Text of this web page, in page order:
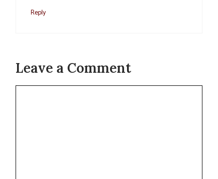
Reply
Leave a Comment
Comment